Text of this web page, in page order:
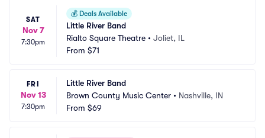
SAT
Nov 7
7:30pm
💰 Deals Available
Little River Band
Rialto Square Theatre • Joliet, IL
From $71
FRI
Nov 13
7:30pm
Little River Band
Brown County Music Center • Nashville, IN
From $69